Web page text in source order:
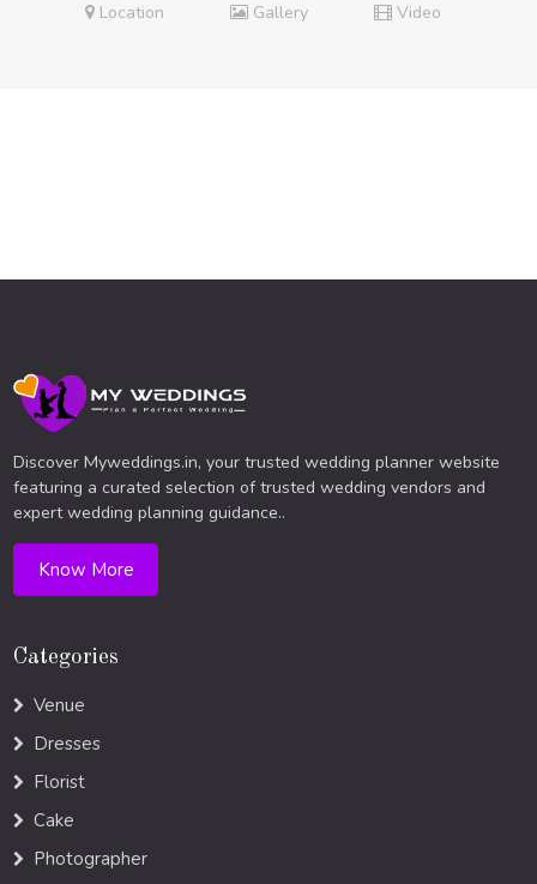
Location
Gallery Video
Discover Myweddings.in, your trusted wedding planner website
featuring a curated selection of trusted wedding vendors and
expert wedding planning guidance..
Know More
Categories
Venue
Dresses
Florist
Cake
Photographer